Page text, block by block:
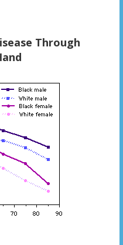
Through